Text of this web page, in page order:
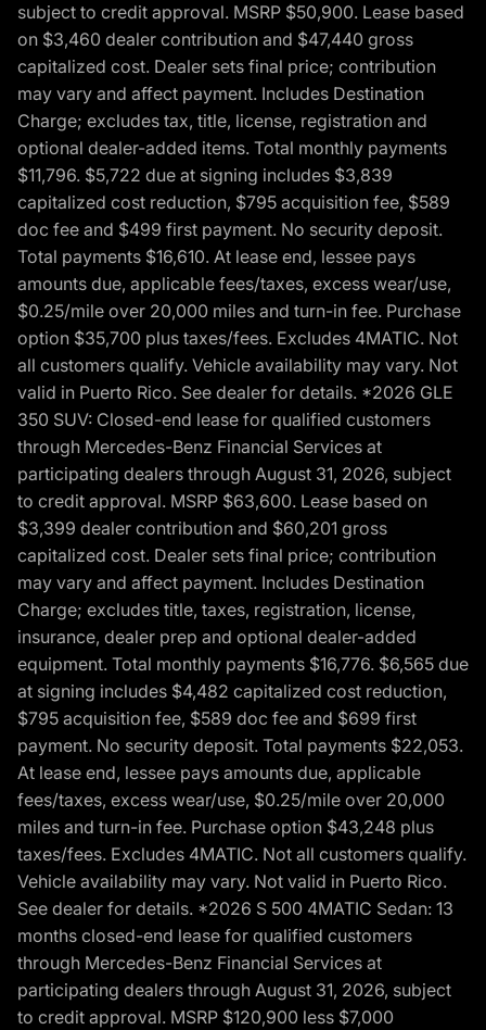
subject to credit approval. MSRP $50,900. Lease based
on $3,460 dealer contribution and $47,440 gross
capitalized cost. Dealer sets final price; contribution
may vary and affect payment. Includes Destination
Charge; excludes tax, title, license, registration and
optional dealer-added items. Total monthly payments
$11,796. $5,722 due at signing includes $3,839
capitalized cost reduction, $795 acquisition fee, $589
doc fee and $499 first payment. No security deposit.
Total payments $16,610. At lease end, lessee pays
amounts due, applicable fees/taxes, excess wear/use,
$0.25/mile over 20,000 miles and turn-in fee. Purchase
option $35,700 plus taxes/fees. Excludes 4MATIC. Not
all customers qualify. Vehicle availability may vary. Not
valid in Puerto Rico. See dealer for details. *2026 GLE
350 SUV: Closed-end lease for qualified customers
through Mercedes-Benz Financial Services at
participating dealers through August 31, 2026, subject
to credit approval. MSRP $63,600. Lease based on
$3,399 dealer contribution and $60,201 gross
capitalized cost. Dealer sets final price; contribution
may vary and affect payment. Includes Destination
Charge; excludes title, taxes, registration, license,
insurance, dealer prep and optional dealer-added
equipment. Total monthly payments $16,776. $6,565 due
at signing includes $4,482 capitalized cost reduction,
$795 acquisition fee, $589 doc fee and $699 first
payment. No security deposit. Total payments $22,053.
At lease end, lessee pays amounts due, applicable
fees/taxes, excess wear/use, $0.25/mile over 20,000
miles and turn-in fee. Purchase option $43,248 plus
taxes/fees. Excludes 4MATIC. Not all customers qualify.
Vehicle availability may vary. Not valid in Puerto Rico.
See dealer for details. *2026 S 500 4MATIC Sedan: 13
months closed-end lease for qualified customers
through Mercedes-Benz Financial Services at
participating dealers through August 31, 2026, subject
to credit approval. MSRP $120,900 less $7,000